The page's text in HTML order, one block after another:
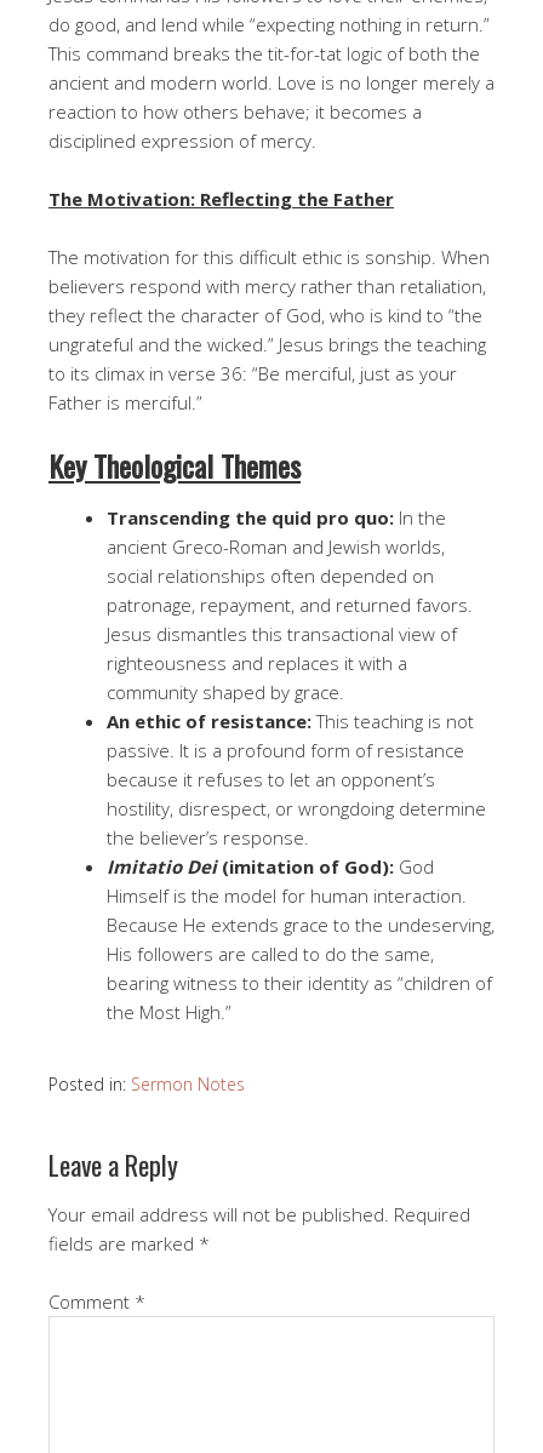
do good, and lend while “expecting nothing in return.”
This command breaks the tit-for-tat logic of both the
ancient and modern world. Love is no longer merely a
reaction to how others behave; it becomes a
disciplined expression of mercy.
The Motivation: Reflecting the Father
The motivation for this difficult ethic is sonship. When
believers respond with mercy rather than retaliation,
they reflect the character of God, who is kind to “the
ungrateful and the wicked.” Jesus brings the teaching
to its climax in verse 36: “Be merciful, just as your
Father is merciful.”
Key Theological Themes
Transcending the quid pro quo: In the
ancient Greco-Roman and Jewish worlds,
social relationships often depended on
patronage, repayment, and returned favors.
Jesus dismantles this transactional view of
righteousness and replaces it with a
community shaped by grace.
An ethic of resistance:This teaching is not
passive. It is a profound form of resistance
because it refuses to let an opponent’s
hostility, disrespect, or wrongdoing determine
the believer’s response.
Imitatio Dei(imitation of God): God
Himself is the model for human interaction.
Because He extends grace to the undeserving,
His followers are called to do the same,
bearing witness to their identity as “children of
the Most High.”
Posted in: Sermon Notes
Leave a Reply
Your email address will not be published. Required
fields are marked *
Comment *